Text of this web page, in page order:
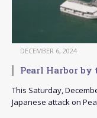
DECEMBER 6, 2024
Pearl Harbor by
This Saturday,
Japanese attack on